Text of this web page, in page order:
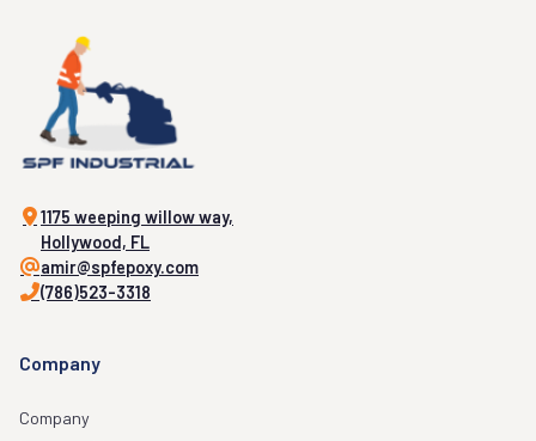
1175 weeping willow way,
Hollywood, FL
amir@spfepoxy.com
(786)523-3318
Company
Company